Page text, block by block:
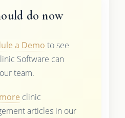
do now
a Demo to see
Software can
team.
clinic
articles in our